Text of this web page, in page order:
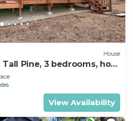
House
Pine, 3 bedrooms, hot
mountains.
View Availability